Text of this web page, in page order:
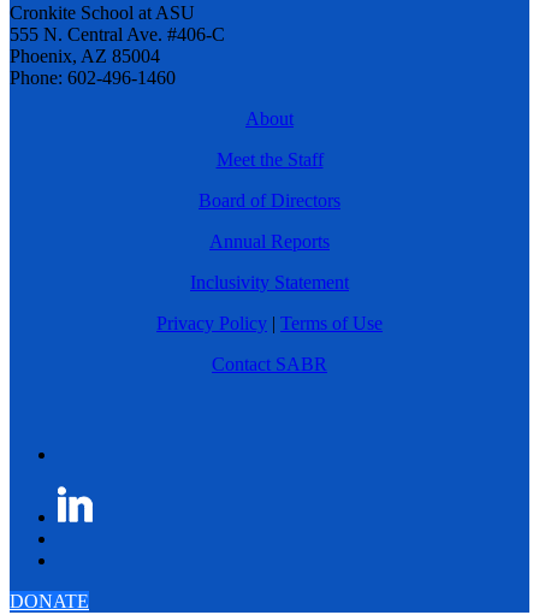
Cronkite School at ASU
555 N. Central Ave. #406-C
Phoenix, AZ 85004
Phone: 602-496-1460
About
Meet the Staff
Board of Directors
Annual Reports
Inclusivity Statement
Privacy Policy | Terms of Use
Contact SABR
DONATE